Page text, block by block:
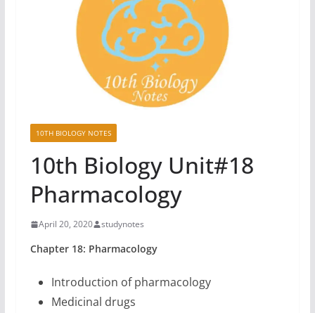
10TH BIOLOGY NOTES
10th Biology Unit#18
Pharmacology
April 20, 2020 studynotes
Chapter 18: Pharmacology
Introduction of pharmacology
Medicinal drugs